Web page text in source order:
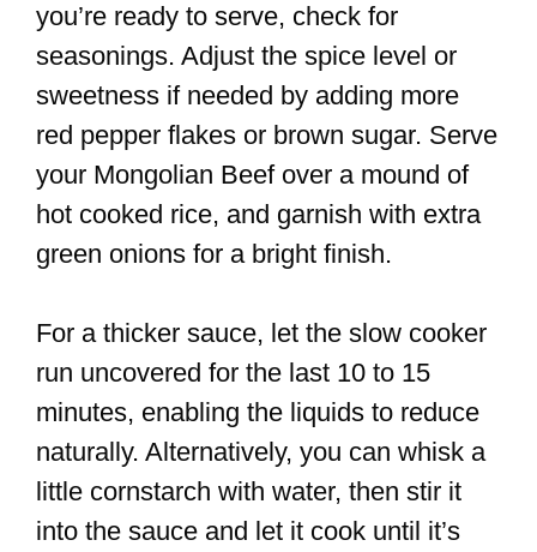
you’re ready to serve, check for
seasonings. Adjust the spice level or
sweetness if needed by adding more
red pepper flakes or brown sugar. Serve
your Mongolian Beef over a mound of
hot cooked rice, and garnish with extra
green onions for a bright finish.
For a thicker sauce, let the slow cooker
run uncovered for the last 10 to 15
minutes, enabling the liquids to reduce
naturally. Alternatively, you can whisk a
little cornstarch with water, then stir it
into the sauce and let it cook until it’s